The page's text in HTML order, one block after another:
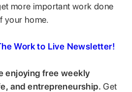
more important work done
your home.
Work to Live Newsletter!
enjoying free weekly
and entrepreneurship. Get